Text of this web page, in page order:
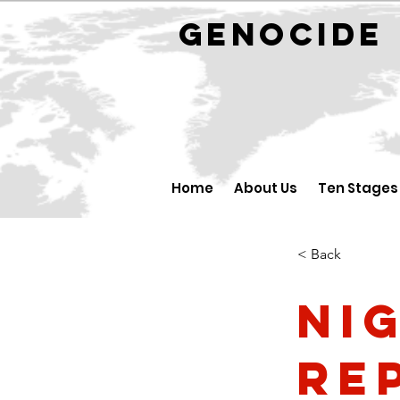
Home About Us Ten Stages
< Back